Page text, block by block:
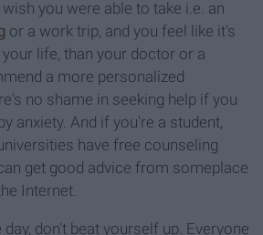
you were able to take i.e. an
or a work trip, and you feel like it's
life, than your doctor or a
a more personalized
no shame in seeking help if you
anxiety. And if you're a student,
have free counseling
get good advice from someplace
Internet.
don't beat yourself up. Everyone